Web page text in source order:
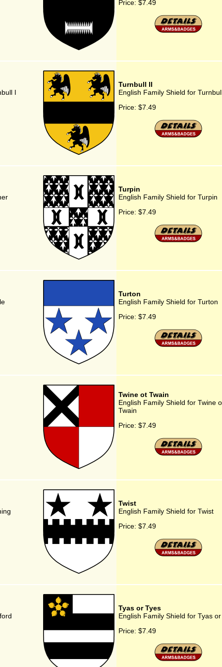
Price: $7.49
I
Turnbull II
English Family Shield for
Price: $7.49
Turpin
English Family Shield for Turpin
Price: $7.49
Turton
English Family Shield for Turton
Price: $7.49
Twine ot Twain
English Family Shield for Twine
Twain
Price: $7.49
Twist
English Family Shield for Twist
Price: $7.49
Tyas or Tyes
English Family Shield for Tyas
Price: $7.49